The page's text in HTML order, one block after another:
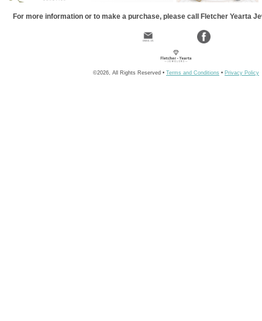
For more information or to make a purchase, please call Fletcher Yearta
©2026, All Rights Reserved • Terms and Conditions • Privacy Policy